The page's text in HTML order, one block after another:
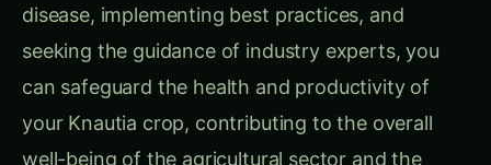
disease, implementing best practices, and
seeking the guidance of industry experts, you
can safeguard the health and productivity of
your Knautia crop, contributing to the overall
well-being of the agricultural sector and the